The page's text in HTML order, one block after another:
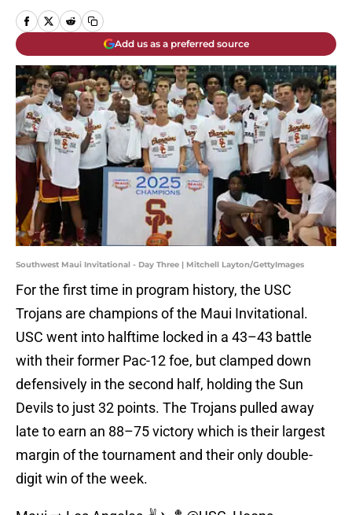
Add us as a preferred source
Southwest Maui Invitational - Day Three | Mitchell Layton/GettyImages
For the first time in program history, the USC
Trojans are champions of the Maui Invitational.
USC went into halftime locked in a 43–43 battle
with their former Pac-12 foe, but clamped down
defensively in the second half, holding the Sun
Devils to just 32 points. The Trojans pulled away
late to earn an 88–75 victory which is their largest
margin of the tournament and their only double-
digit win of the week.